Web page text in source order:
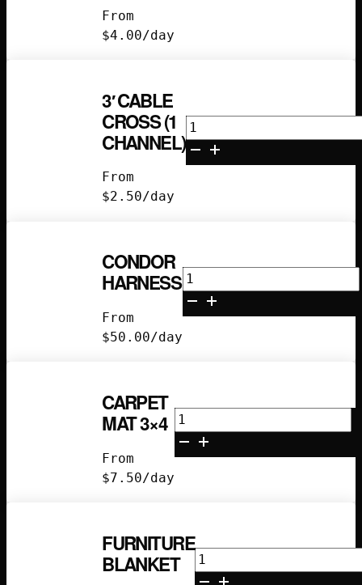
From
$4.00/day
3′ CABLE
CROSS (1
CHANNEL)
From
$2.50/day
3'
Cable
Cross
CONDOR
HARNESS
From
$50.00/day
Condor
Harness
quantity
CARPET
MAT 3×4
From
$7.50/day
Carpet
Mat
3x4
FURNITURE
BLANKET
Furniture
Blanket